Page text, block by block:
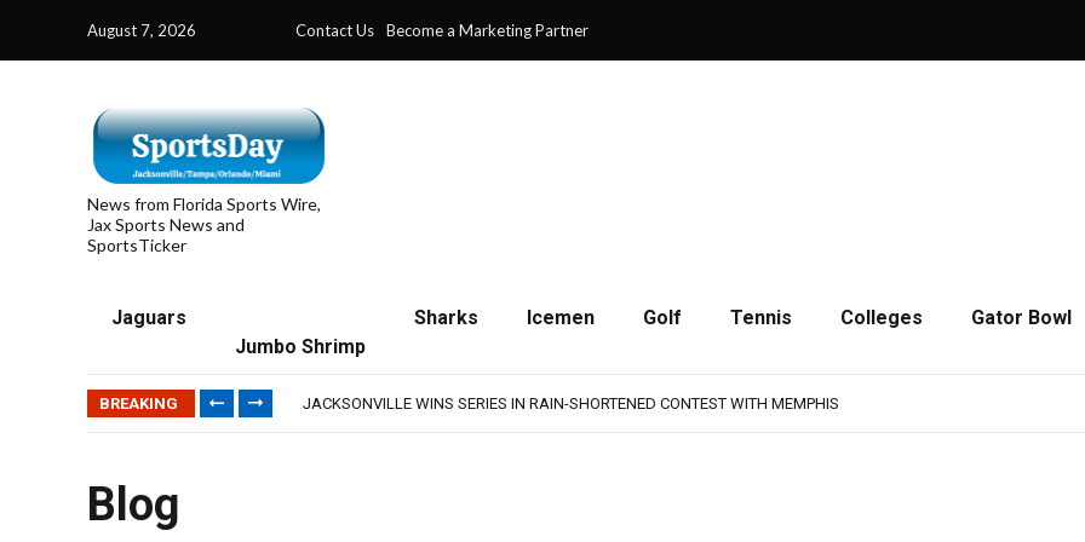
August 7, 2026 Contact Us Become a Marketing Partner
News from Florida Sports Wire,
Jax Sports News and
SportsTicker
Jaguars
Jumbo Shrimp
Sharks Icemen Golf Tennis Colleges Gator Bowl
BREAKING
TRAINING CAMP, DAY 5: TEAM RAMPS UP AGGRESSIVENESS IN FULL PADS
JACKSONVILLE WINS SERIES IN RAIN-SHORTENED CONTEST WITH MEMPHIS
Blog